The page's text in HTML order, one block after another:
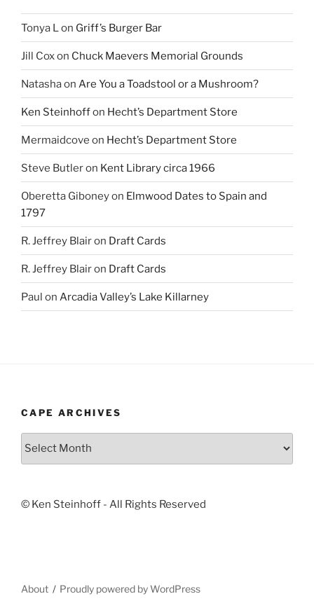
Tonya Lon Griff’s Burger Bar
Jill Coxon Chuck Maevers Memorial Grounds
Natashaon Are You a Toadstool or a Mushroom?
Ken Steinhoffon Hecht’s Department Store
Mermaidcove on Hecht’s Department Store
Steve Butleron Kent Library circa 1966
Oberetta Giboneyon Elmwood Dates to Spain and
1797
R. Jeffrey Blairon Draft Cards
R. Jeffrey Blairon Draft Cards
Paul on Arcadia Valley’s Lake Killarney
CAPE ARCHIVES
Cape
© Ken Steinhoff - All Rights Reserved
About Proudly powered by WordPress